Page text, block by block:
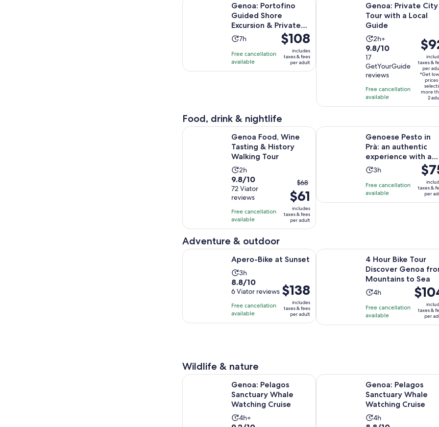
Genoa: Portofino
Guided Shore
Excursion & Private
Boat Tour
Activity
is
7
7h
Free cancellation
available
Price
is
$108
per
$108
includes
taxes & fees
per adult
Genoa: Private City
Tour with a Local
Guide
Activity
duration
2
hours
2h+
9.8
out
of
10
with
17
reviews
9.8/10
17
GetYourGuide
reviews
Free cancellation
available
Price
is
$92
per
taxes &
per
*Get
prices
more
2
Food, drink & nightlife
Genoa Food, Wine
Tasting & History
Walking Tour
Activity
duration
is
2
hours
2h
9.8
out
of
10
with
72
reviews
9.8/10
72 Viator
reviews
Free cancellation
available
The
previous
price
was
$68
price
is
per
adult
$68
$61
includes
taxes & fees
per adult
Genoa Food, Wine Tasting & History Walking Tour Opens in new tab
Genoese Pesto in
Prà: an authentic
experience with a
mortar
Activity
is
3
3h
Free cancellation
available
Price
is
$75
per
taxes &
per
Genoese Pesto in Prà: an
Adventure & outdoor
Apero-Bike at Sunset
Activity
duration
is
3
hours
3h
8.8
out
of
10
with
8.8/10
6 Viator reviews
Free cancellation
available
Price
is
$138
per
$138
includes
taxes & fees
per adult
Apero-Bike at Sunset Opens in new tab
4 Hour Bike Tour
Discover Genoa
Mountains to Sea
Activity
is
4
4h
Free cancellation
available
Price
is
$104
per
taxes &
per
4 Hour Bike Tour Discover Genoa
Wildlife & nature
Genoa: Pelagos
Sanctuary Whale
Watching Cruise
Activity
4h+
Genoa: Pelagos Sanctuary Whale Watching Cruise Opens in new tab
Genoa: Pelagos
Sanctuary Whale
Watching Cruise
Activity
4h
Genoa: Pelagos Sanctuary Whale